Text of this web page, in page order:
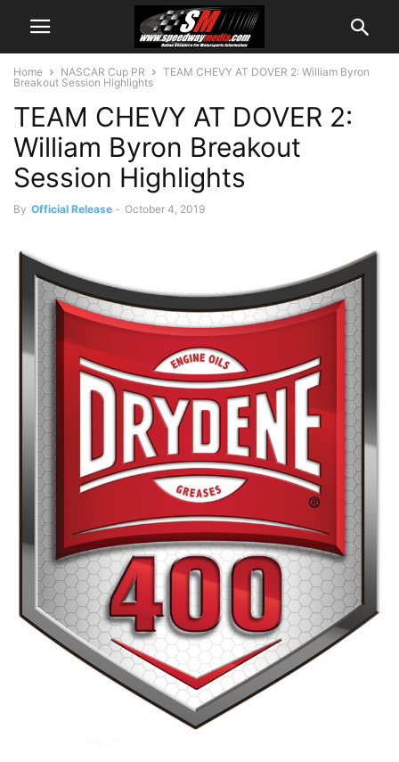
Home NASCAR Cup PR
TEAM CHEVY AT DOVER 2: William Byron
Breakout Session Highlights
TEAM CHEVY AT DOVER 2:
William Byron Breakout
Session Highlights
By Official Release - October 4, 2019